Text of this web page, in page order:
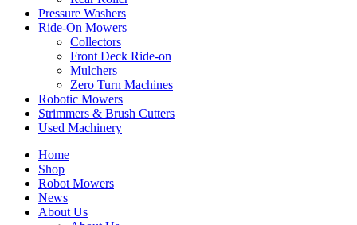
Pressure Washers
Ride-On Mowers
Collectors
Front Deck Ride-on
Mulchers
Zero Turn Machines
Robotic Mowers
Strimmers & Brush Cutters
Used Machinery
Home
Shop
Robot Mowers
News
About Us